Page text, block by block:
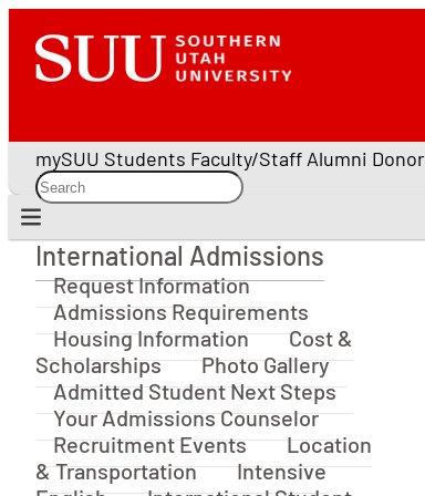
mySUU Students Faculty/Staff Alumni
International Admissions
International Admissions
Request Information
Admissions Requirements
Housing Information
Cost &
Scholarships
Photo Gallery
Admitted Student Next Steps
Your Admissions Counselor
Recruitment Events
Location
& Transportation
Intensive